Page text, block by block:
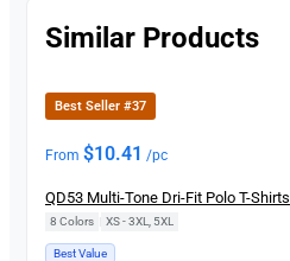
Similar Products
Best Seller #37
From $10.41 /pc
QD53 Multi-Tone Dri-Fit Polo T-Shirts
8 Colors XS - 3XL, 5XL
Best Value